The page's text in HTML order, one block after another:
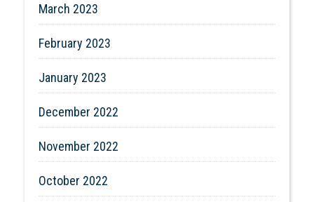
March 2023
February 2023
January 2023
December 2022
November 2022
October 2022